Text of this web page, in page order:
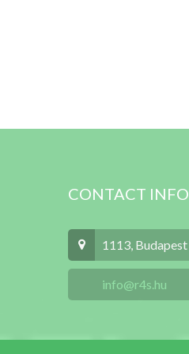
CONTACT INFO
1113, Budapest
info@r4s.hu